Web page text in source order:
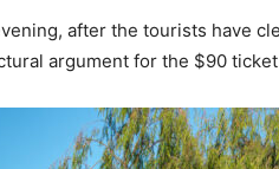
after the tourists have
argument for the $90